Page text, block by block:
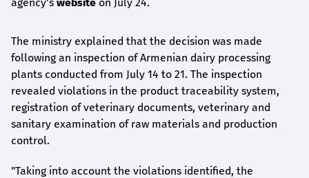
The ministry explained that the decision was made
following an inspection of Armenian dairy processing
plants conducted from July 14 to 21. The inspection
revealed violations in the product traceability system,
registration of veterinary documents, veterinary and
sanitary examination of raw materials and production
control.
"Taking into account the violations identified, the